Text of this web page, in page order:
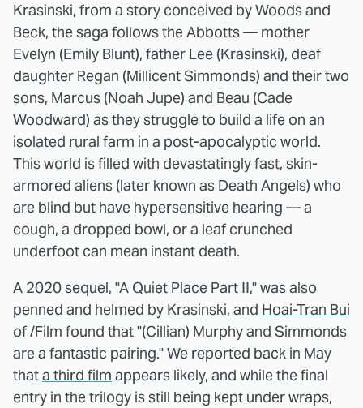
Krasinski, from a story conceived by Woods and
Beck, the saga follows the Abbotts — mother
Evelyn (Emily Blunt), father Lee (Krasinski), deaf
daughter Regan (Millicent Simmonds) and their two
sons, Marcus (Noah Jupe) and Beau (Cade
Woodward) as they struggle to build a life on an
isolated rural farm in a post-apocalyptic world.
This world is filled with devastatingly fast, skin-
armored aliens (later known as Death Angels) who
are blind but have hypersensitive hearing — a
cough, a dropped bowl, or a leaf crunched
underfoot can mean instant death.
A 2020 sequel, "A Quiet Place Part II," was also
penned and helmed by Krasinski, and Hoai-Tran Bui
of /Film found that "(Cillian) Murphy and Simmonds
are a fantastic pairing." We reported back in May
thata third film appears likely, and while the final
entry in the trilogy is still being kept under wraps,